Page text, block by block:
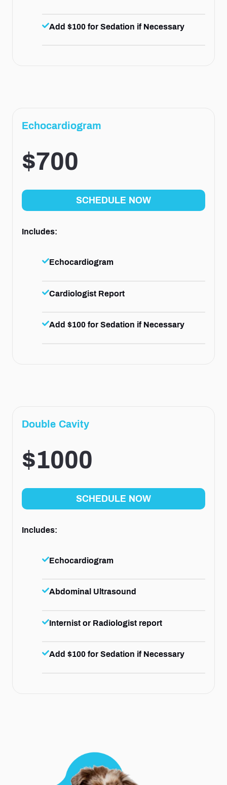
Add $100 for Sedation if Necessary
Echocardiogram
$700
SCHEDULE NOW
Includes:
Echocardiogram
Cardiologist Report
Add $100 for Sedation if Necessary
Double Cavity
$1000
SCHEDULE NOW
Includes:
Echocardiogram
Abdominal Ultrasound
Internist or Radiologist report
Add $100 for Sedation if Necessary